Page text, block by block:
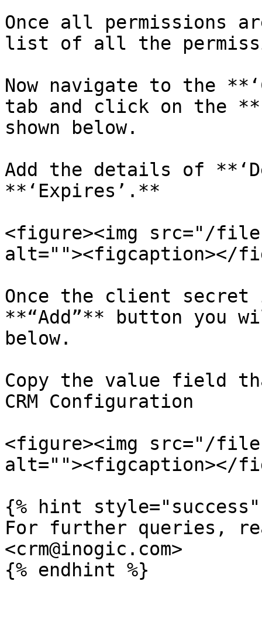
Once all permissions
list of all the
Now navigate to the
tab and click on the
shown below.
Add the details of
**‘Expires’.**
<figure><img src="/files/
alt=""><figcaption></
Once the client
**“Add”** button you
below.
Copy the value field
CRM Configuration
<figure><img src="/files/
alt=""><figcaption></
{% hint style="success"
For further queries,
<crm@inogic.com>